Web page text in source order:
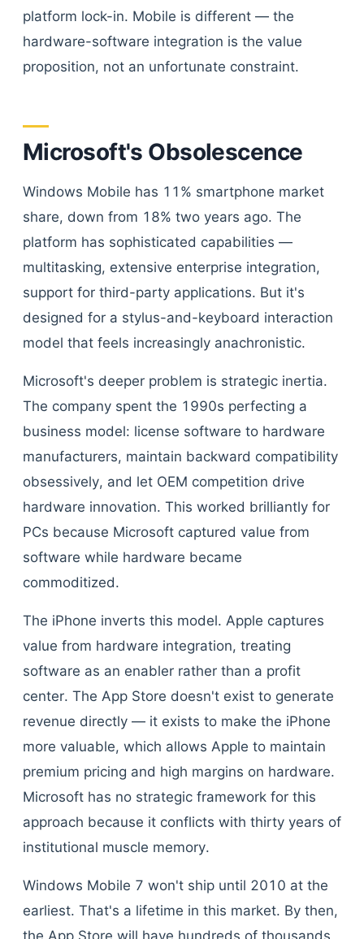
platform lock-in. Mobile is different — the
hardware-software integration is the value
proposition, not an unfortunate constraint.
Microsoft's Obsolescence
Windows Mobile has 11% smartphone market
share, down from 18% two years ago. The
platform has sophisticated capabilities —
multitasking, extensive enterprise integration,
support for third-party applications. But it's
designed for a stylus-and-keyboard interaction
model that feels increasingly anachronistic.
Microsoft's deeper problem is strategic inertia.
The company spent the 1990s perfecting a
business model: license software to hardware
manufacturers, maintain backward compatibility
obsessively, and let OEM competition drive
hardware innovation. This worked brilliantly for
PCs because Microsoft captured value from
software while hardware became
commoditized.
The iPhone inverts this model. Apple captures
value from hardware integration, treating
software as an enabler rather than a profit
center. The App Store doesn't exist to generate
revenue directly — it exists to make the iPhone
more valuable, which allows Apple to maintain
premium pricing and high margins on hardware.
Microsoft has no strategic framework for this
approach because it conflicts with thirty years of
institutional muscle memory.
Windows Mobile 7 won't ship until 2010 at the
earliest. That's a lifetime in this market. By then,
the App Store will have hundreds of thousands